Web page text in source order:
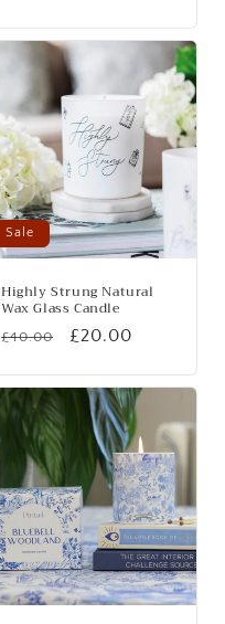
Sale
Highly Strung Natural
Wax Glass Candle
Regular
£40.00
Sale
£20.00